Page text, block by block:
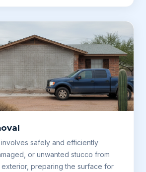
safely and efficiently
or unwanted stucco from
preparing the surface for